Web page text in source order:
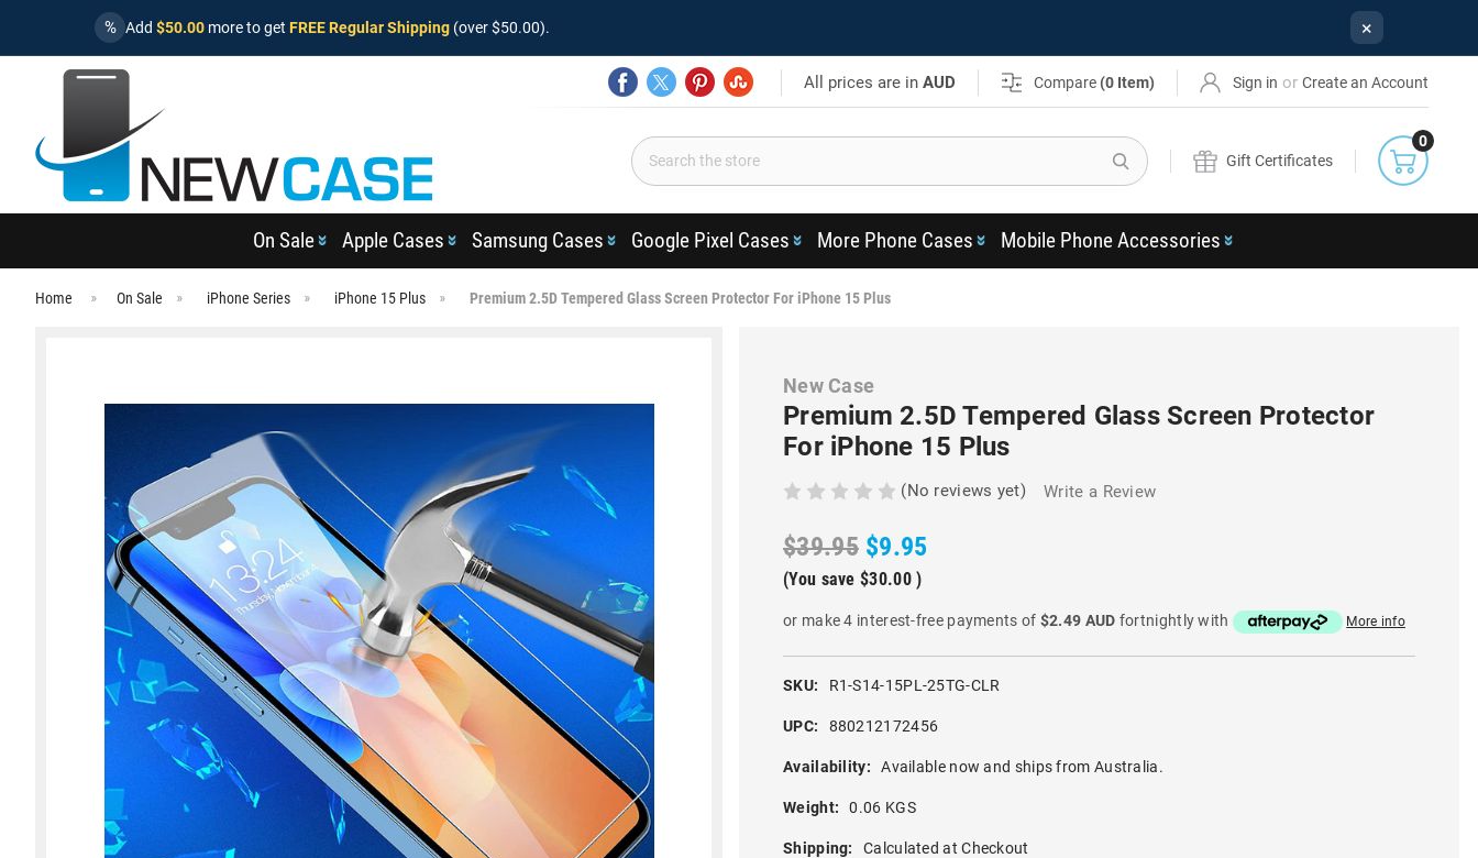
% Add $50.00 more to get FREE Regular Shipping (over $50.00). ×
All prices are inAUD Compare (0 Item) Sign in or Create an Account
Search
Gift Certificates
0
On Sale Apple Cases Samsung Cases Google Pixel Cases More Phone Cases Mobile Phone Accessories
Home On Sale iPhone Series iPhone 15 Plus Premium 2.5D Tempered Glass Screen Protector For iPhone 15 Plus
New Case
Premium 2.5D Tempered Glass Screen Protector
For iPhone 15 Plus
(No reviews yet) Write a Review
$39.95 $9.95
(You save $30.00 )
or make 4 interest-free payments of $2.49 AUD fortnightly with More info
SKU: R1-S14-15PL-25TG-CLR
UPC: 880212172456
Availability: Available now and ships from Australia.
Weight: 0.06 KGS
Shipping: Calculated at Checkout